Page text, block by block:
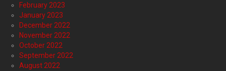
February 2023
January 2023
December 2022
November 2022
October 2022
September 2022
August 2022